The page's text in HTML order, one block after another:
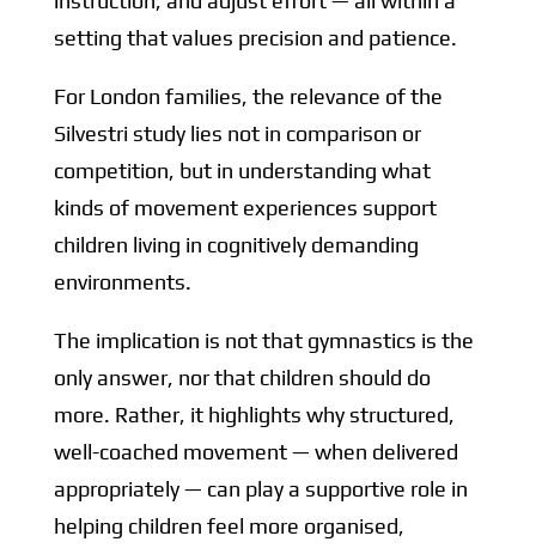
setting that values precision and patience.
For London families, the relevance of the
Silvestri study lies not in comparison or
competition, but in understanding what
kinds of movement experiences support
children living in cognitively demanding
environments.
The implication is not that gymnastics is the
only answer, nor that children should do
more. Rather, it highlights why structured,
well-coached movement — when delivered
appropriately — can play a supportive role in
helping children feel more organised,